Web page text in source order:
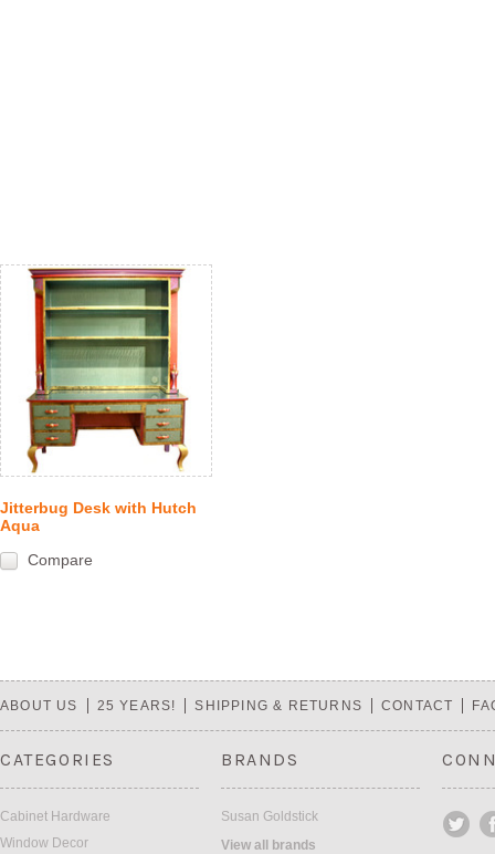
Jitterbug Desk with Hutch
Aqua
Compare
ABOUT US 25 YEARS! SHIPPING & RETURNS CONTACT
CATEGORIES
Cabinet Hardware
Window Decor
BRANDS
Susan Goldstick
View all brands